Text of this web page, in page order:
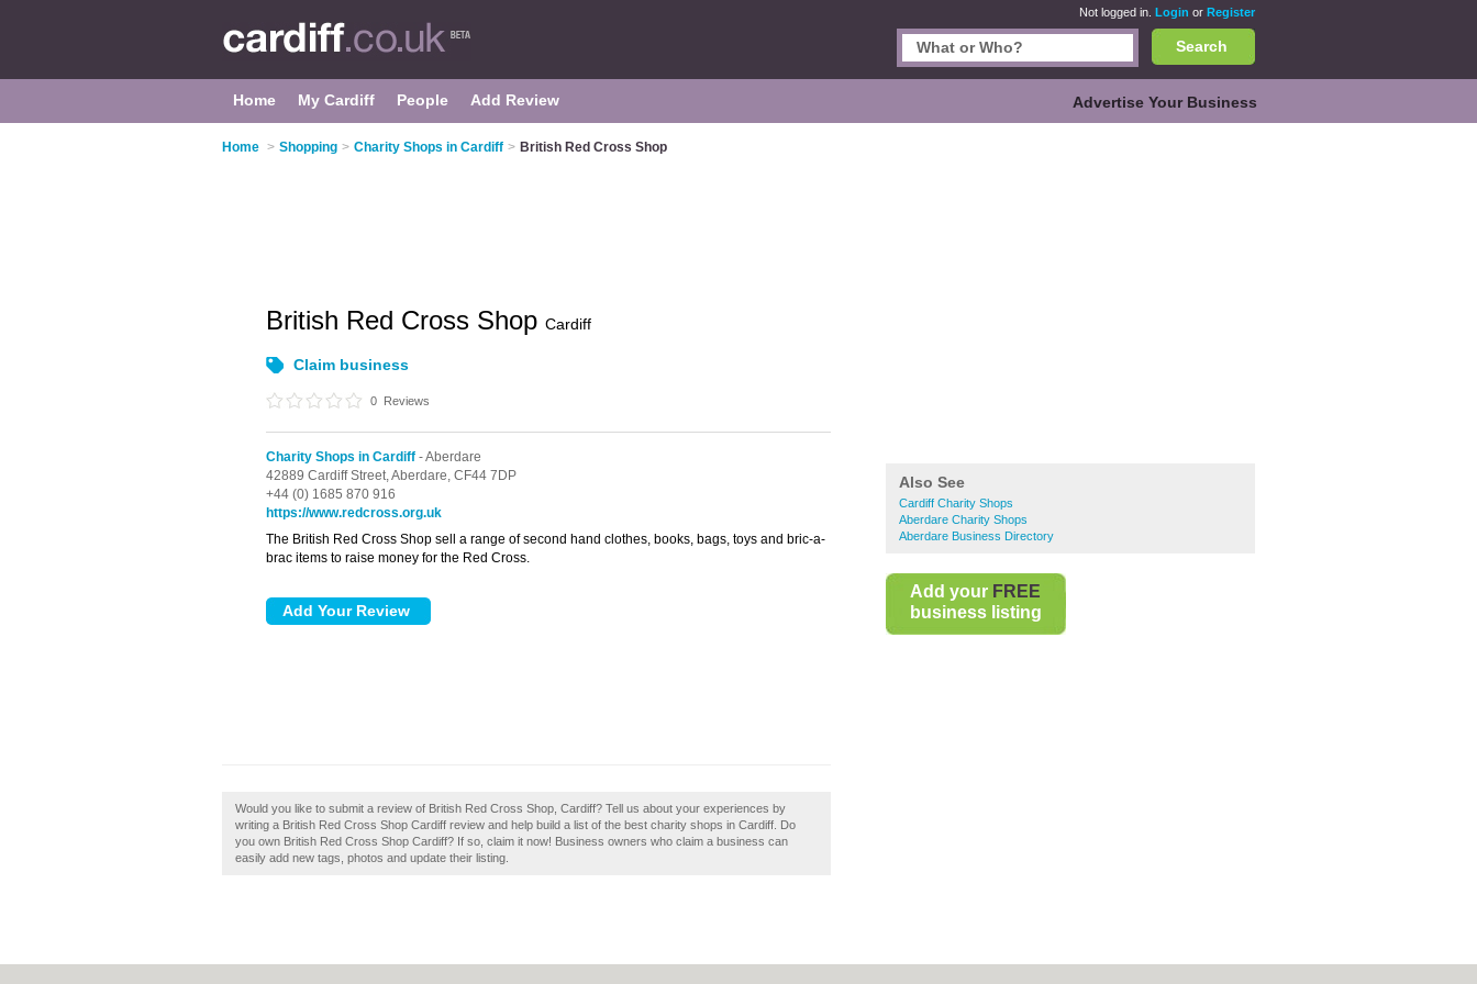
Not logged in. Login or Register
Search
Home My Cardiff People Add Review Advertise Your Business
Home > Shopping > Charity Shops in Cardiff > British Red Cross Shop
Also See
Cardiff Charity Shops
Aberdare Charity Shops
Aberdare Business Directory
Add your FREE
business listing
British Red Cross Shop Cardiff
Claim business
0 Reviews
Charity Shops in Cardiff - Aberdare
42889 Cardiff Street,Aberdare, CF44 7DP
+44 (0) 1685 870 916
https://www.redcross.org.uk
The British Red Cross Shop sell a range of second hand clothes, books, bags, toys and bric-a-
brac items to raise money for the Red Cross.
Would you like to submit a review of British Red Cross Shop, Cardiff? Tell us about your experiences by
writing a British Red Cross Shop Cardiff review and help build a list of the best charity shops in Cardiff. Do
you own British Red Cross Shop Cardiff? If so, claim it now! Business owners who claim a business can
easily add new tags, photos and update their listing.